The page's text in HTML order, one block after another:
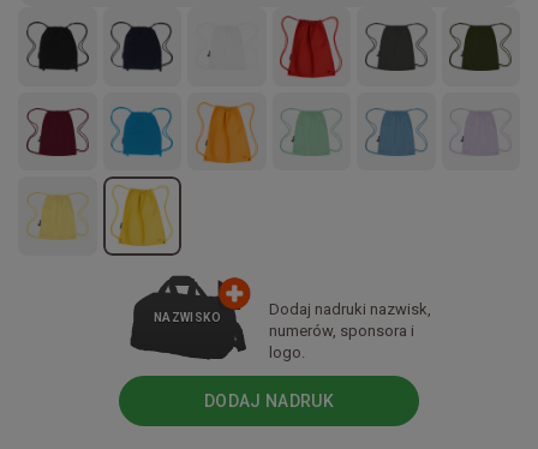
NAZWISKO
Dodaj nadruki nazwisk,
numerów, sponsora i
logo.
DODAJ NADRUK